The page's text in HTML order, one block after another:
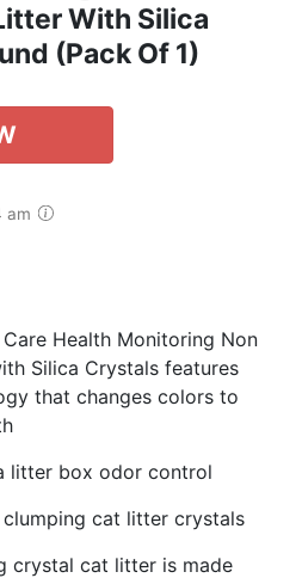
With Silica
(Pack Of 1)
am
Health Monitoring Non
Silica Crystals features
that changes colors to
litter box odor control
cat litter crystals
crystal cat litter is made